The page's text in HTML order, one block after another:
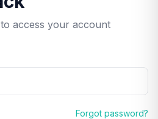
access your account
Forgot password?